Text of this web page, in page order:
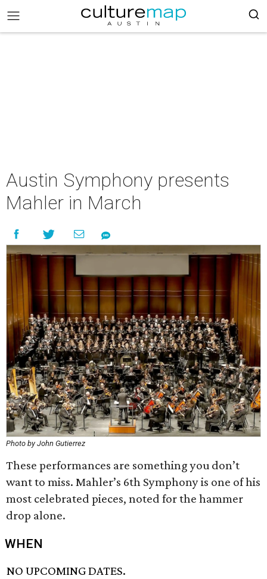
Austin Symphony presents
Mahler in March
Photo by John Gutierrez
These performances are something you don’t
want to miss. Mahler’s 6th Symphony is one of his
most celebrated pieces, noted for the hammer
drop alone.
WHEN
NO UPCOMING DATES.